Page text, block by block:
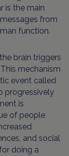
is the main
from
function.
brain triggers
mechanism
event called
progressively
is
of people
and social
doing a